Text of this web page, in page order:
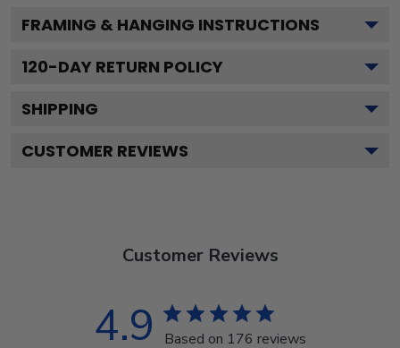
FRAMING & HANGING INSTRUCTIONS
120-DAY RETURN POLICY
SHIPPING
CUSTOMER REVIEWS
Customer Reviews
4.9 Based on 176 reviews